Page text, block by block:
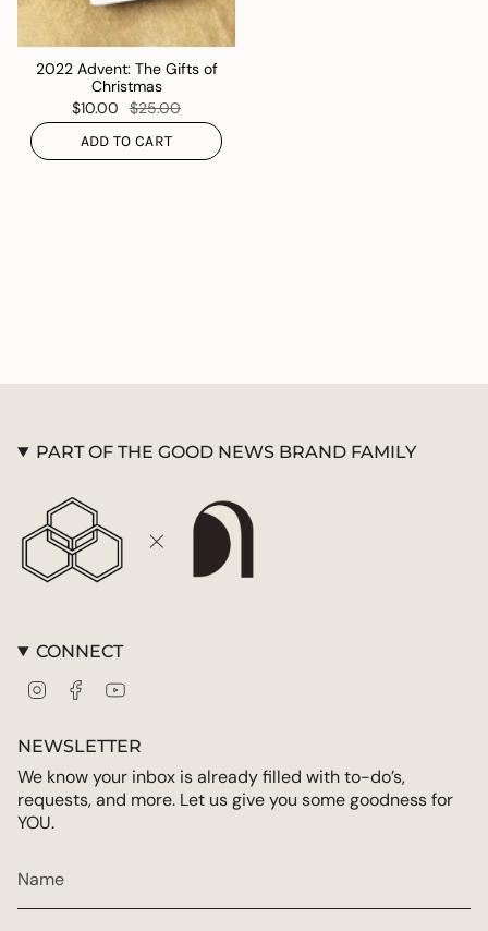
2022 Advent: The Gifts of
Christmas
$10.00
$25.00
ADD TO CART
PART OF THE GOOD NEWS BRAND FAMILY
CONNECT
InstagramFacebook
NEWSLETTER
We know your inbox is already filled with to-do’s,
requests, and more. Let us give you some goodness for
YOU.